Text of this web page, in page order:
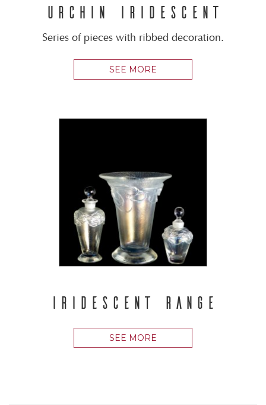
URCHIN IRIDESCENT
Series of pieces with ribbed decoration.
SEE MORE
IRIDESCENT RANGE
SEE MORE